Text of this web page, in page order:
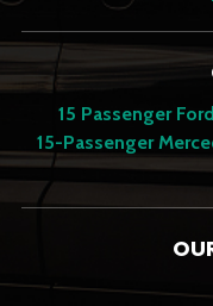
15 Passenger
15-Passenger